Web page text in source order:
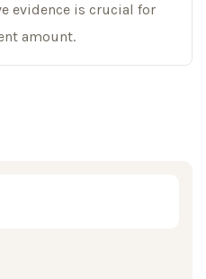
evidence is crucial for
amount.